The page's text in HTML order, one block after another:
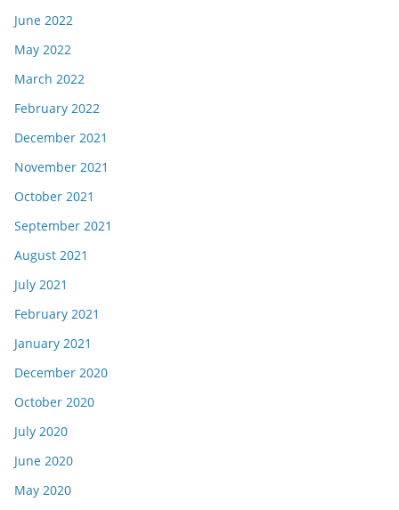
June 2022
May 2022
March 2022
February 2022
December 2021
November 2021
October 2021
September 2021
August 2021
July 2021
February 2021
January 2021
December 2020
October 2020
July 2020
June 2020
May 2020